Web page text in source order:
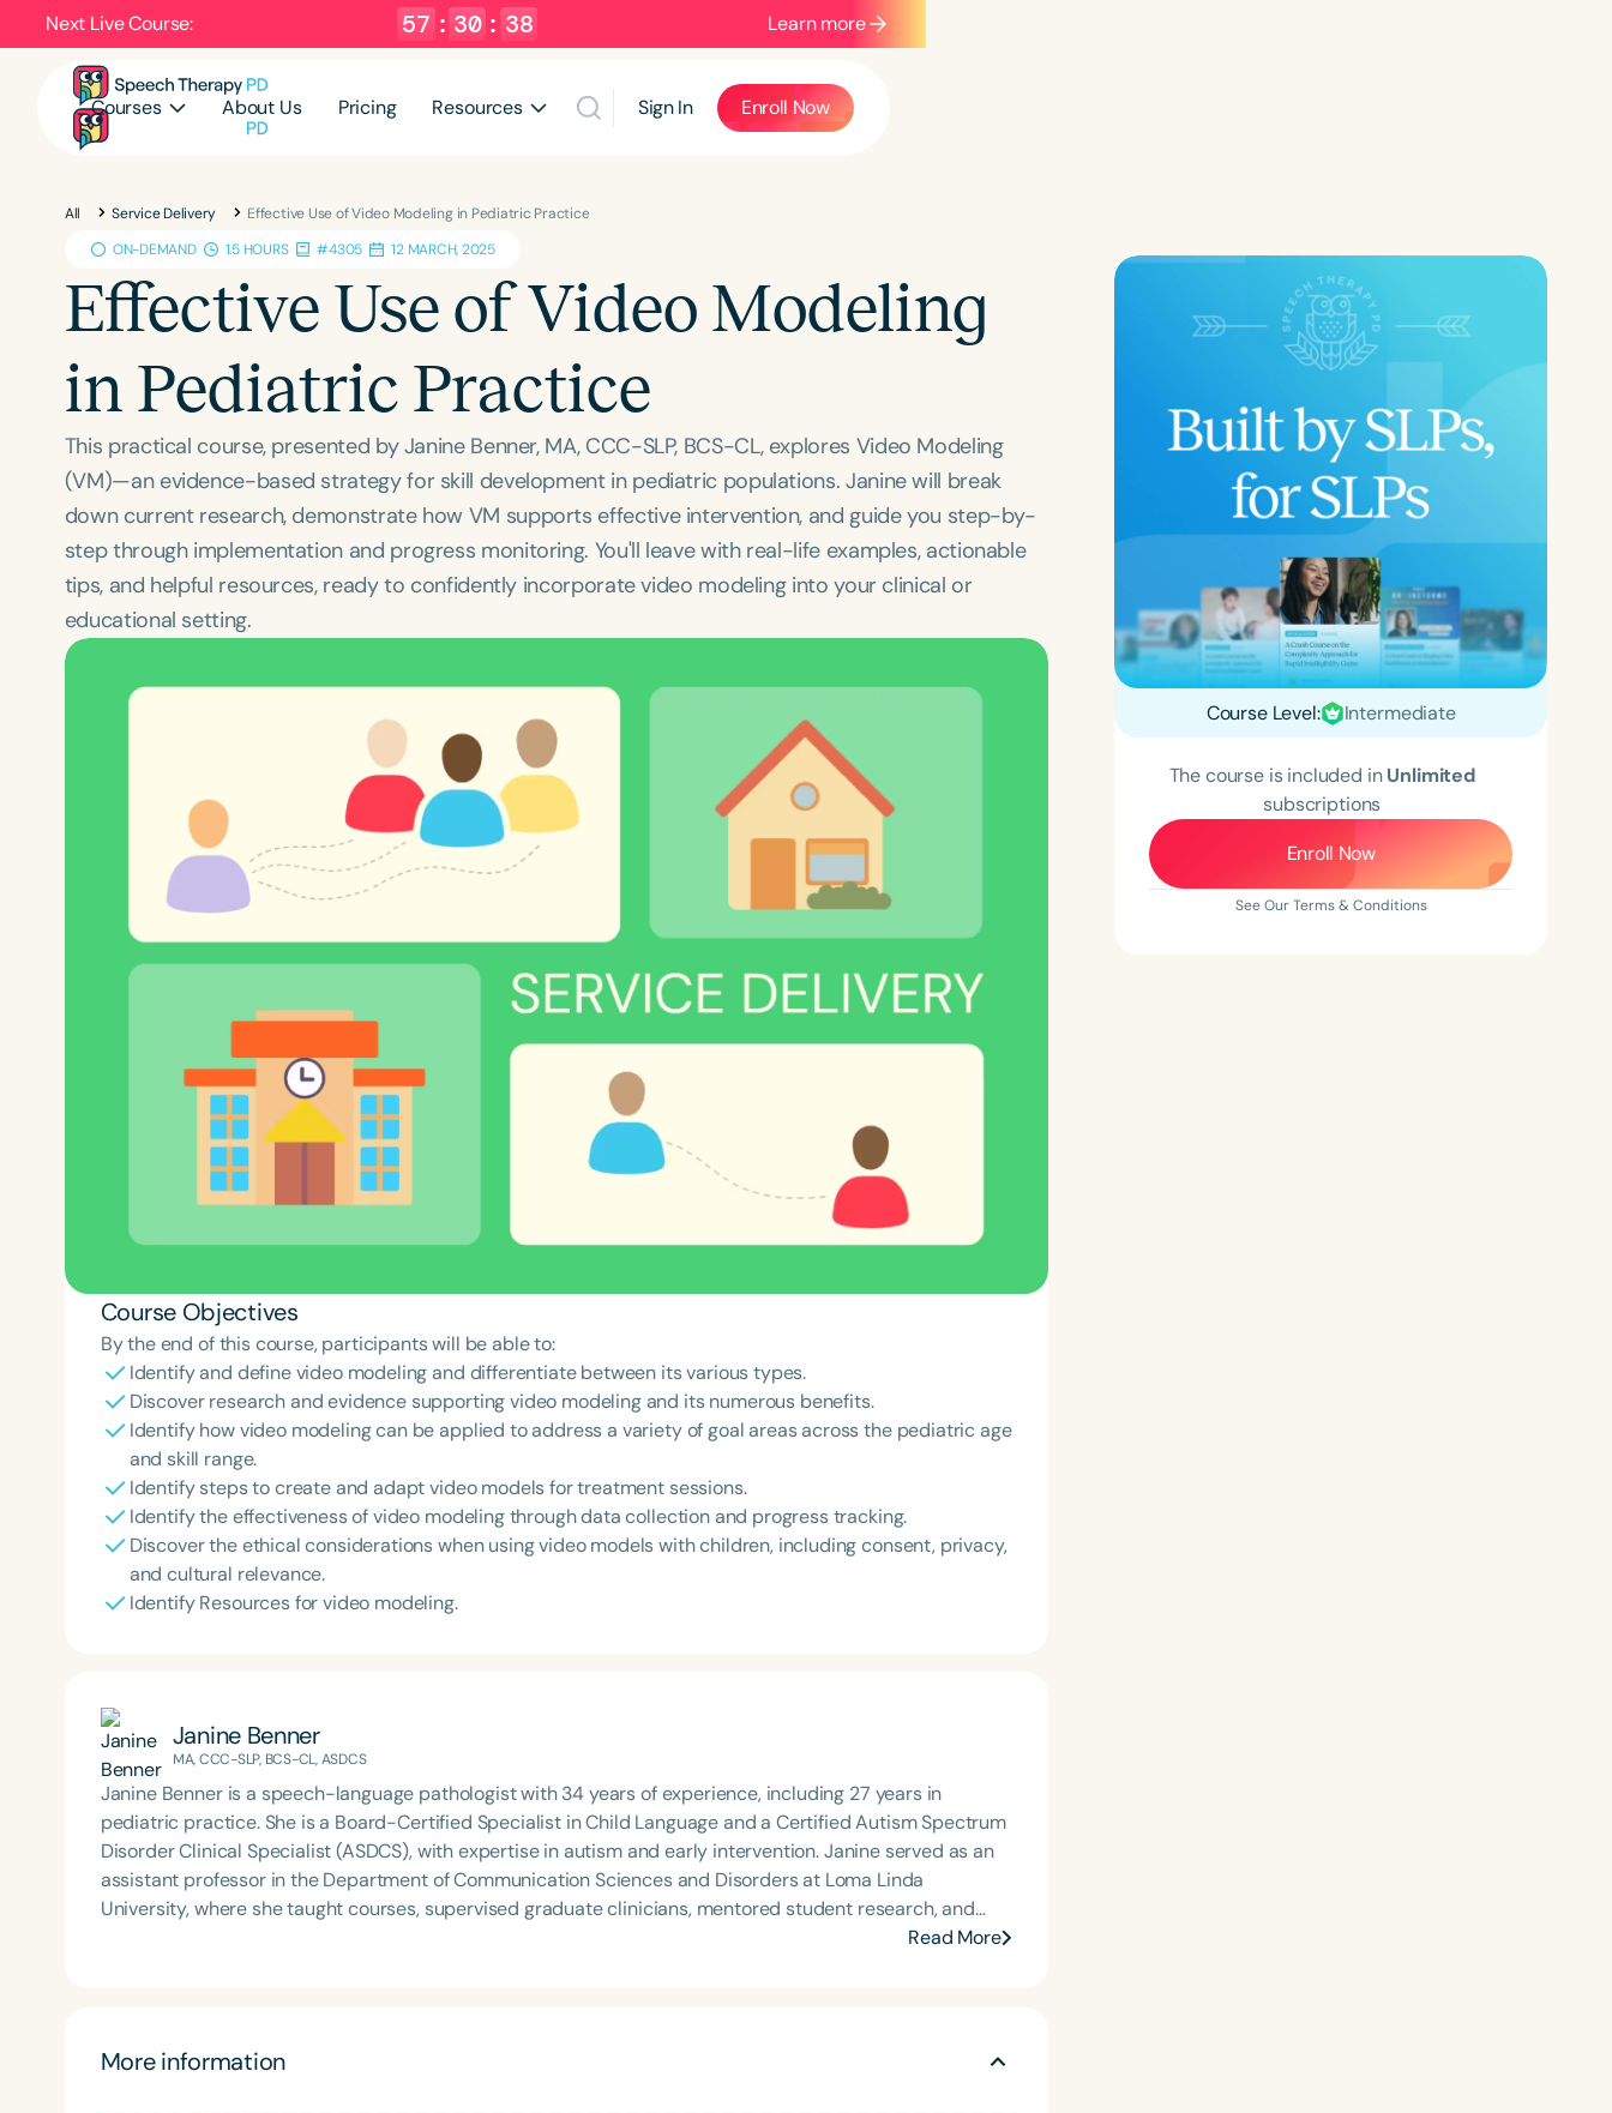
Next Live Course: 57 : 30 : 37 Learn more
Courses About Us Pricing Resources Sign In Enroll Now
All Service Delivery
Effective Use of Video Modeling in Pediatric Practice
ON-DEMAND
1.5 HOURS #4305 12 MARCH, 2025
Effective Use of Video Modeling
in Pediatric Practice
This practical course, presented by Janine Benner, MA, CCC-SLP, BCS-CL, explores Video Modeling
(VM)—an evidence-based strategy for skill development in pediatric populations. Janine will break
down current research, demonstrate how VM supports effective intervention, and guide you step-by-
step through implementation and progress monitoring. You'll leave with real-life examples, actionable
tips, and helpful resources, ready to confidently incorporate video modeling into your clinical or
educational setting.
Course Objectives
By the end of this course, participants will be able to:
Identify and define video modeling and differentiate between its various types.
Discover research and evidence supporting video modeling and its numerous benefits.
Identify how video modeling can be applied to address a variety of goal areas across the pediatric age
and skill range.
Identify steps to create and adapt video models for treatment sessions.
Identify the effectiveness of video modeling through data collection and progress tracking.
Discover the ethical considerations when using video models with children, including consent, privacy,
and cultural relevance.
Identify Resources for video modeling.
Janine Benner
MA, CCC-SLP, BCS-CL, ASDCS
Janine Benner is a speech-language pathologist with 34 years of experience, including 27 years in
pediatric practice. She is a Board-Certified Specialist in Child Language and a Certified Autism Spectrum
Disorder Clinical Specialist (ASDCS), with expertise in autism and early intervention. Janine served as an
assistant professor in the Department of Communication Sciences and Disorders at Loma Linda
University, where she taught courses, supervised graduate clinicians, mentored student research, and
developed and implemented international service-learning programs. Since retiring, Janine continues to
Read More
More information
Course Level: Intermediate
The course is included inUnlimited
subscriptions
Enroll Now
See Our Terms & Conditions